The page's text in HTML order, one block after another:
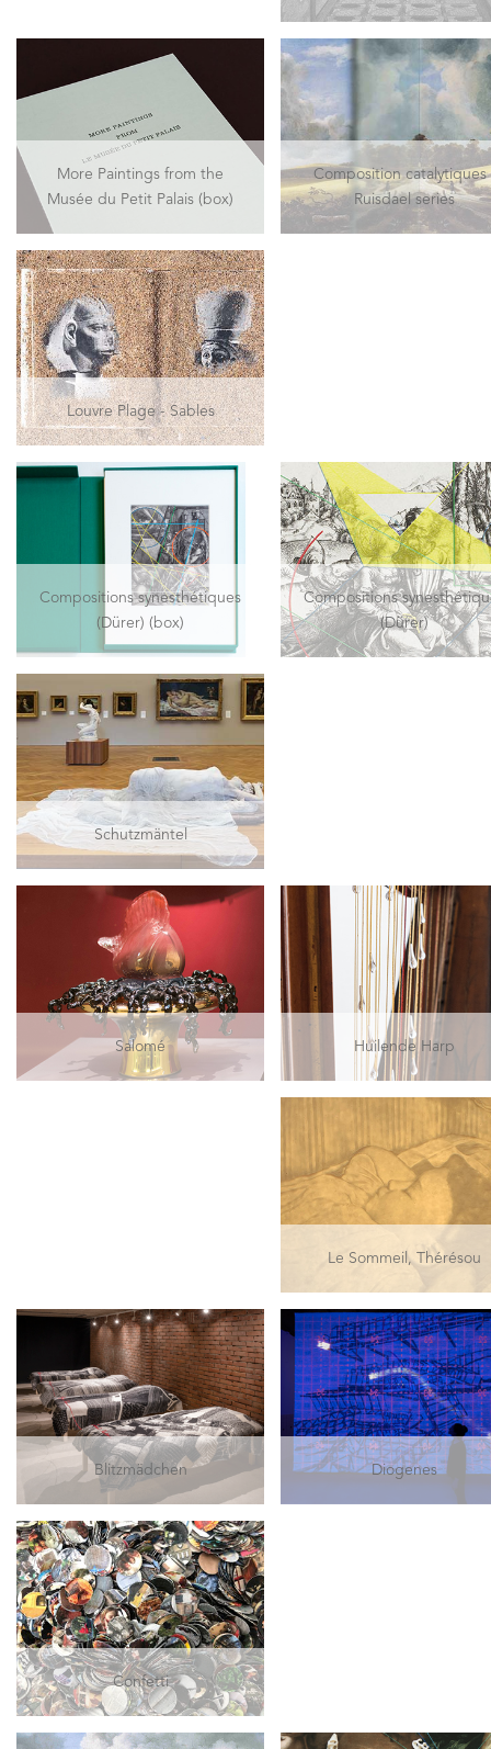
More Paintings from the
Musée du Petit Palais (box)
Composition catalytiques
Ruisdael series
Louvre Plage - Sables
Compositions synesthétiques
(Dürer) (box)
Compositions
(Dürer)
Schutzmäntel
Salomé Huilende Harp
Le Sommeil, Thérésou
Blitzmädchen Diogenes
Confetti